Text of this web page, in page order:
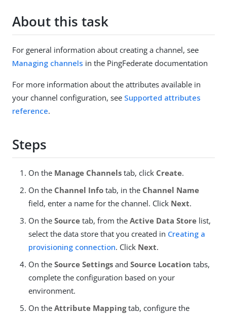
About this task
For general information about creating a channel, see
Managing channels in the PingFederate documentation
For more information about the attributes available in
your channel configuration, see Supported attributes
reference.
Steps
On the Manage Channels tab, click Create.
On the Channel Info tab, in the Channel Name
field, enter a name for the channel. Click Next.
On the Source tab, from the Active Data Store list,
select the data store that you created in Creating a
provisioning connection. Click Next.
On the Source Settings and Source Location tabs,
complete the configuration based on your
environment.
On the Attribute Mappingtab, configure the